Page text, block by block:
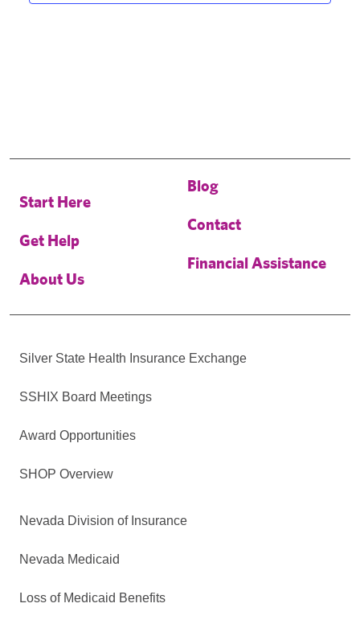
Start Here
Get Help
About Us
Blog
Contact
Financial Assistance
Silver State Health Insurance Exchange
SSHIX Board Meetings
Award Opportunities
SHOP Overview
Nevada Division of Insurance
Nevada Medicaid
Loss of Medicaid Benefits